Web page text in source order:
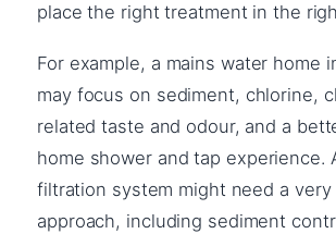
place the right treatment in the
For example, a mains water home
may focus on sediment, chlorine,
related taste and odour, and a
home shower and tap experience.
filtration system might need a
approach, including sediment